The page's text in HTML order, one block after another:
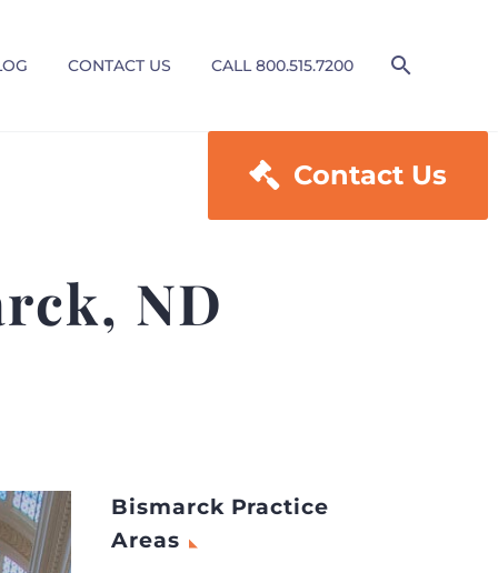
CONTACT US CALL 800.515.7200
 Contact Us
ND
Bismarck Practice
Areas